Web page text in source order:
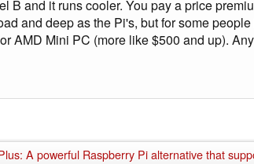
B and it runs cooler. You pay a price
and deep as the Pi's, but for some
AMD Mini PC (more like $500 and up).
A powerful Raspberry Pi alternative that